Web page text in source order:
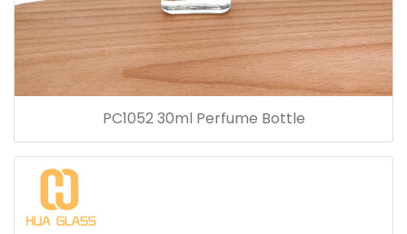
PC1052 30ml Perfume Bottle